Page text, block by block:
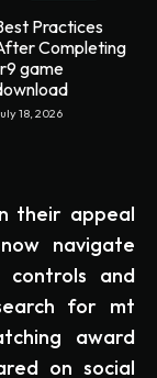
Practices
Completing
game
18, 2026
their appeal
navigate
controls and
for mt
award
on social